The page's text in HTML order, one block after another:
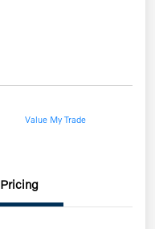
Value My Trade
Pricing